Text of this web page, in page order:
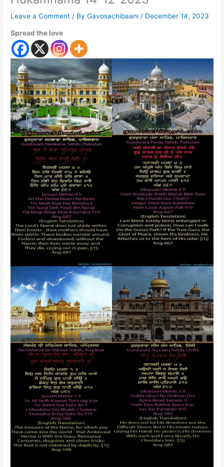
Leave a Comment / ByGavosachibaani / December 14, 2023
Spread the love